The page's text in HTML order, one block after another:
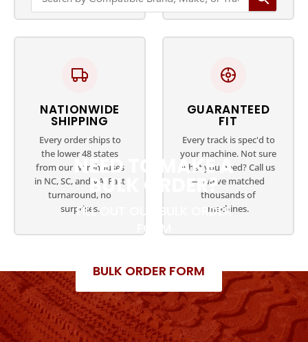
NATIONWIDE
SHIPPING
Every order ships to
the lower 48 states
from our warehouses
in NC, SC, and VA. Fast
turnaround, no
surprises.
GUARANTEED
FIT
Every track is spec'd to
your machine. Not sure
what you need? Call us
— we've matched
thousands of
machines.
NEED TO MAKE A
BULK ORDER?
FILL OUT OUR BULK ORDER
FORM
BULK ORDER FORM